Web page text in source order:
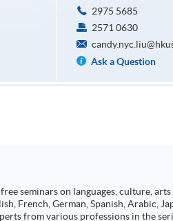
2975 5685
2571 0630
Ask a Question
from various professions in the